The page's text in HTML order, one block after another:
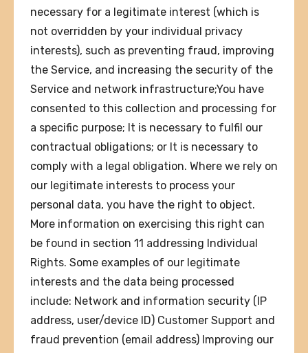
necessary for a legitimate interest (which is
not overridden by your individual privacy
interests), such as preventing fraud, improving
the Service, and increasing the security of the
Service and network infrastructure;You have
consented to this collection and processing for
a specific purpose; It is necessary to fulfil our
contractual obligations; or It is necessary to
comply with a legal obligation. Where we rely on
our legitimate interests to process your
personal data, you have the right to object.
More information on exercising this right can
be found in section 11 addressing Individual
Rights. Some examples of our legitimate
interests and the data being processed
include: Network and information security (IP
address, user/device ID) Customer Support and
fraud prevention (email address) Improving our